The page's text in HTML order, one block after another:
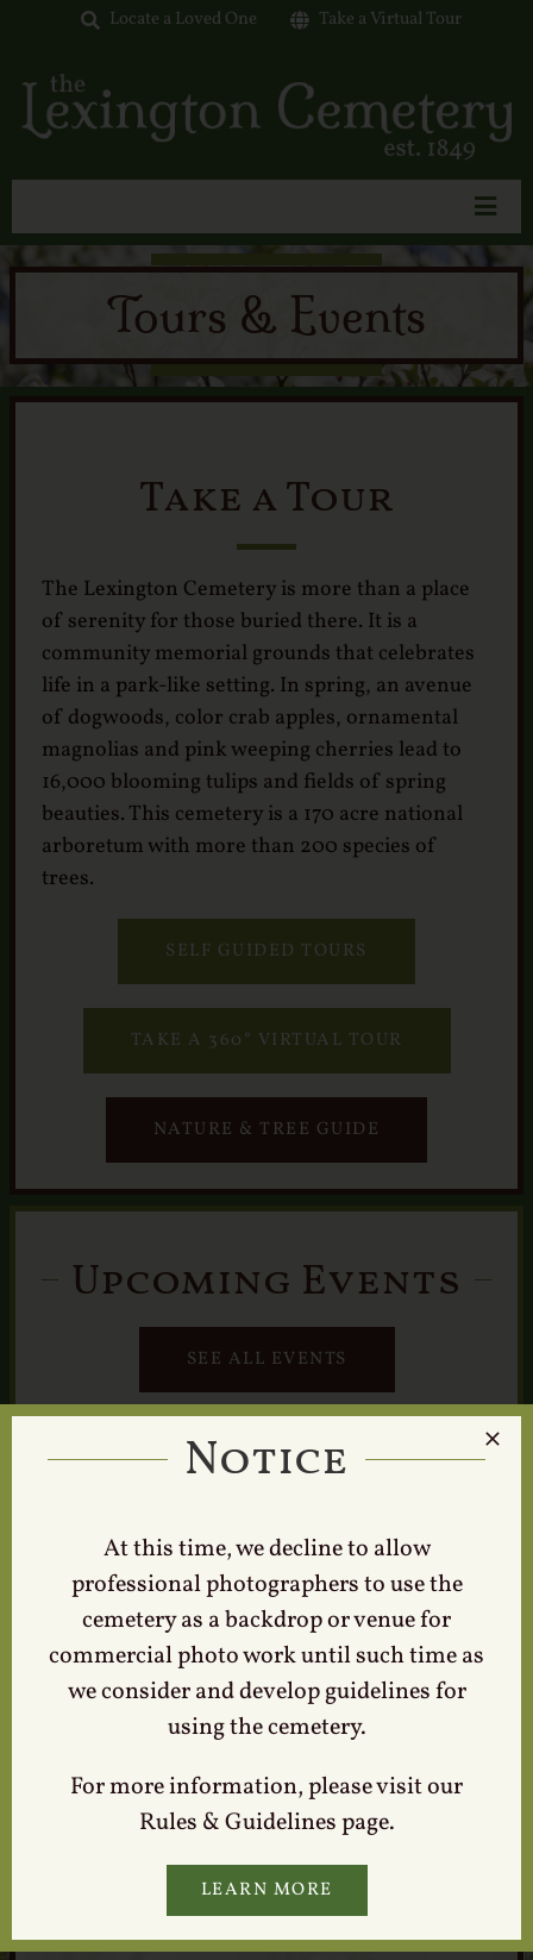
content
Locate a Loved One Take a Virtual Tour
Home
About Us
Interment Options
Tours & Events
Crematory
Contact
Tours & Events
Take a Tour
The Lexington Cemetery is more than a place
of serenity for those buried there. It is a
community memorial grounds that celebrates
life in a park-like setting. In spring, an avenue
of dogwoods, color crab apples, ornamental
magnolias and pink weeping cherries lead to
16,000 blooming tulips and fields of spring
beauties. This cemetery is a 170 acre national
arboretum with more than 200 species of
trees.
SELF GUIDED TOURS
TAKE A 360° VIRTUAL TOUR
NATURE & TREE GUIDE
Upcoming Events
SEE ALL EVENTS
Tours & Events
Locate a Loved One
Notice
At this time, we decline to allow
professional photographers to use the
cemetery as a backdrop or venue for
commercial photo work until such time as
we consider and develop guidelines for
using the cemetery.
For more information, please visit our
Rules & Guidelines page.
LEARN MORE